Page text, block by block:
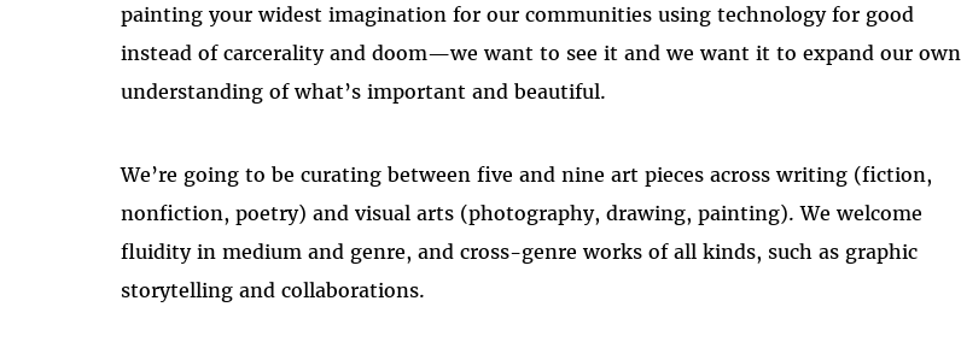
painting your widest imagination for our communities using technology for good
instead of carcerality and doom—we want to see it and we want it to expand our own
understanding of what’s important and beautiful.
We’re going to be curating between five and nine art pieces across writing (fiction,
nonfiction, poetry) and visual arts (photography, drawing, painting). We welcome
fluidity in medium and genre, and cross-genre works of all kinds, such as graphic
storytelling and collaborations.